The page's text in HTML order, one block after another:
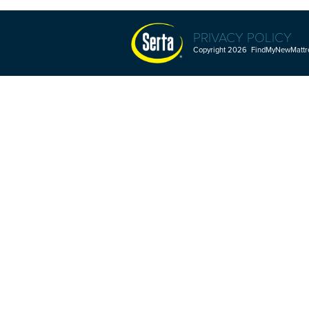
PRIVACY POLICY
Copyright 2026